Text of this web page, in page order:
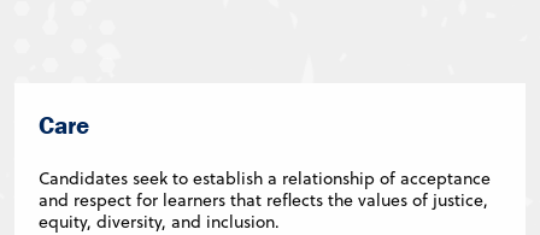
Care
Candidates seek to establish a relationship of acceptance
and respect for learners that reflects the values of justice,
equity, diversity, and inclusion.